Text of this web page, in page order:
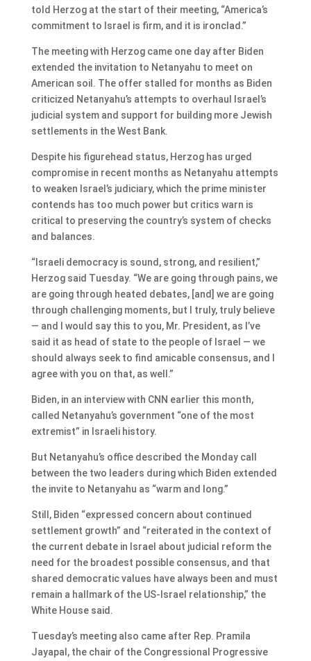
told Herzog at the start of their meeting, “America’s
commitment to Israel is firm, and it is ironclad.”
The meeting with Herzog came one day after Biden
extended the invitation to Netanyahu to meet on
American soil. The offer stalled for months as Biden
criticized Netanyahu’s attempts to overhaul Israel’s
judicial system and support for building more Jewish
settlements in the West Bank.
Despite his figurehead status, Herzog has urged
compromise in recent months as Netanyahu attempts
to weaken Israel’s judiciary, which the prime minister
contends has too much power but critics warn is
critical to preserving the country’s system of checks
and balances.
“Israeli democracy is sound, strong, and resilient,”
Herzog said Tuesday. “We are going through pains, we
are going through heated debates, [and] we are going
through challenging moments, but I truly, truly believe
— and I would say this to you, Mr. President, as I’ve
said it as head of state to the people of Israel — we
should always seek to find amicable consensus, and I
agree with you on that, as well.”
Biden, in an interview with CNN earlier this month,
called Netanyahu’s government “one of the most
extremist” in Israeli history.
But Netanyahu’s office described the Monday call
between the two leaders during which Biden extended
the invite to Netanyahu as “warm and long.”
Still, Biden “expressed concern about continued
settlement growth” and “reiterated in the context of
the current debate in Israel about judicial reform the
need for the broadest possible consensus, and that
shared democratic values have always been and must
remain a hallmark of the US-Israel relationship,” the
White House said.
Tuesday’s meeting also came after Rep. Pramila
Jayapal, the chair of the Congressional Progressive